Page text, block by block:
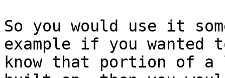
So you would use it
example if you wanted
know that portion of